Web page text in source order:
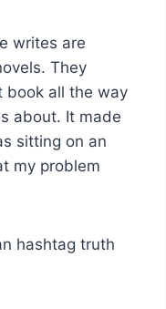
writes are
They
book all the way
about. It made
sitting on an
my problem
hashtag truth